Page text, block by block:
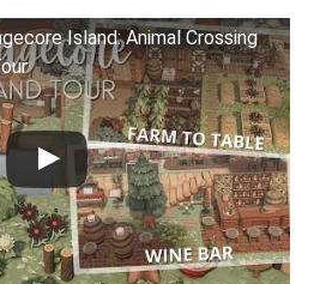
Island: Animal Crossing